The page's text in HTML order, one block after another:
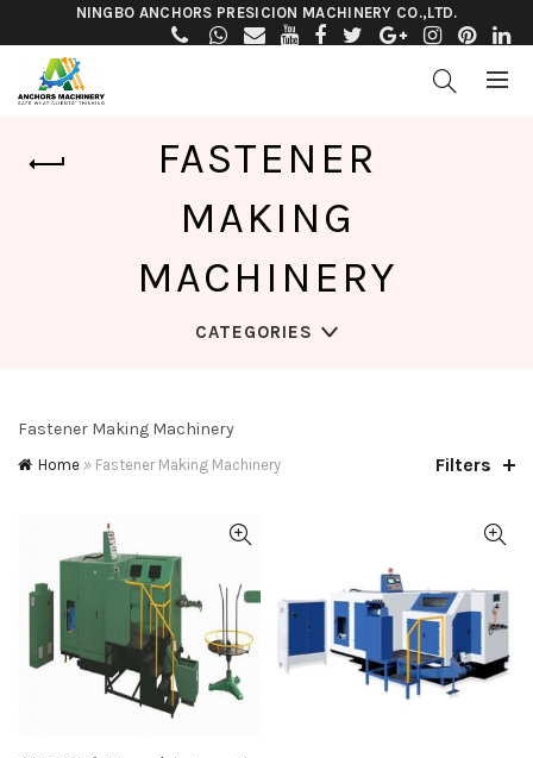
NINGBO ANCHORS PRESICION MACHINERY CO.,LTD.
FASTENER
MAKING
MACHINERY
CATEGORIES
Fastener Making Machinery
Home » Fastener Making Machinery Filters